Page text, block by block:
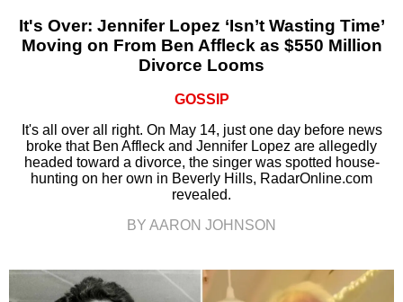
It's Over: Jennifer Lopez ‘Isn’t Wasting Time’
Moving on From Ben Affleck as $550 Million
Divorce Looms
GOSSIP
It's all over all right. On May 14, just one day before news
broke that Ben Affleck and Jennifer Lopez are allegedly
headed toward a divorce, the singer was spotted house-
hunting on her own in Beverly Hills, RadarOnline.com
revealed.
BY AARON JOHNSON